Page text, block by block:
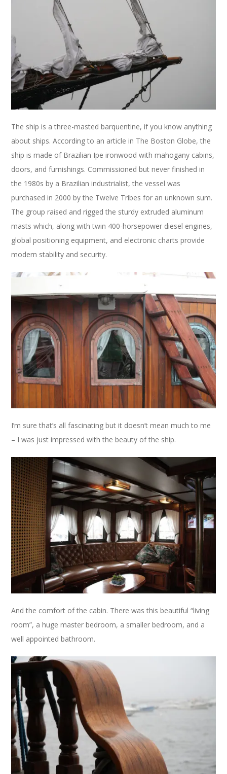
The ship is a three-masted barquentine, if you know anything
about ships. According to an article in The Boston Globe, the
ship is made of Brazilian Ipe ironwood with mahogany cabins,
doors, and furnishings. Commissioned but never finished in
the 1980s by a Brazilian industrialist, the vessel was
purchased in 2000 by the Twelve Tribes for an unknown sum.
The group raised and rigged the sturdy extruded aluminum
masts which, along with twin 400-horsepower diesel engines,
global positioning equipment, and electronic charts provide
modern stability and security.
I’m sure that’s all fascinating but it doesn’t mean much to me
– I was just impressed with the beauty of the ship.
And the comfort of the cabin. There was this beautiful “living
room”, a huge master bedroom, a smaller bedroom, and a
well appointed bathroom.